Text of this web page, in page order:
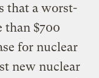
that a worst-
than $700
for nuclear
new nuclear